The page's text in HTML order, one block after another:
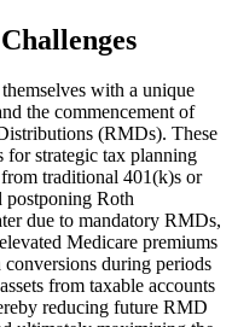
with a unique
the commencement of
(RMDs). These
for strategic tax planning
traditional 401(k)s or
postponing Roth
due to mandatory RMDs,
Medicare premiums
during periods
from taxable accounts
reducing future RMD